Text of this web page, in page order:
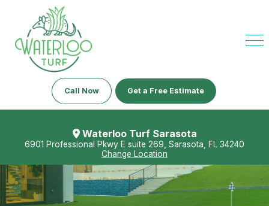
Call Now Get a Free Estimate
Waterloo Turf Sarasota
6901 Professional Pkwy E suite 269, Sarasota, FL 34240
Change Location